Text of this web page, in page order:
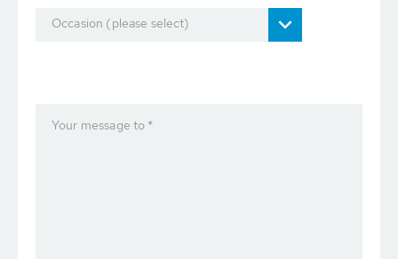
Occasion (please select)
Your message to *